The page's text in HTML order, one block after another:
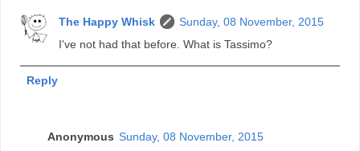
The Happy Whisk
Sunday, 08 November, 2015
I've not had that before. What is Tassimo?
Reply
Anonymous Sunday, 08 November, 2015